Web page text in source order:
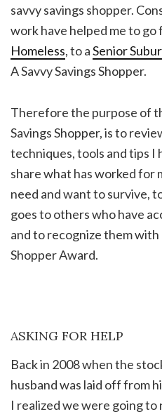
savvy savings shopper.
work have helped me to go
Homeless, to aSenior
A Savvy Savings Shopper.
Therefore the purpose of
Savings Shopper, is to
techniques, tools and tips I
share what has worked for
need and want to survive,
goes to others who have
and to recognize them with
Shopper Award.
ASKING FOR HELP
Back in 2008 when the
husband was laid off from
I realized we were going to